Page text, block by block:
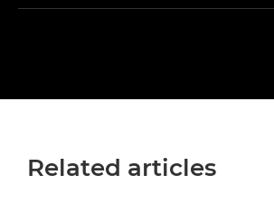
Related articles